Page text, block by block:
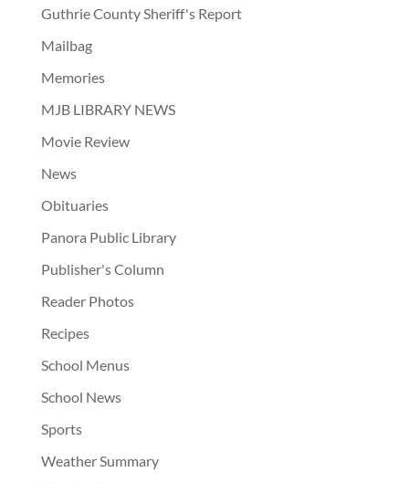
Guthrie County Sheriff's Report
Mailbag
Memories
MJB LIBRARY NEWS
Movie Review
News
Obituaries
Panora Public Library
Publisher's Column
Reader Photos
Recipes
School Menus
School News
Sports
Weather Summary